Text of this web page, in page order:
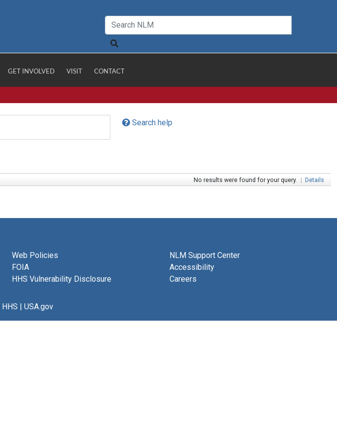
GET INVOLVED VISIT CONTACT
Search help
No results were found for your query. | Details
Web Policies
FOIA
HHS Vulnerability Disclosure
NLM Support Center
Accessibility
Careers
HHS | USA.gov